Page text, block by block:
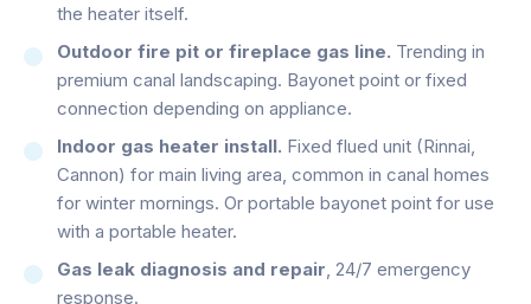
the heater itself.
Outdoor fire pit or fireplace gas line. Trending in
premium canal landscaping. Bayonet point or fixed
connection depending on appliance.
Indoor gas heater install. Fixed flued unit (Rinnai,
Cannon) for main living area, common in canal homes
for winter mornings. Or portable bayonet point for use
with a portable heater.
Gas leak diagnosis and repair , 24/7 emergency
response.